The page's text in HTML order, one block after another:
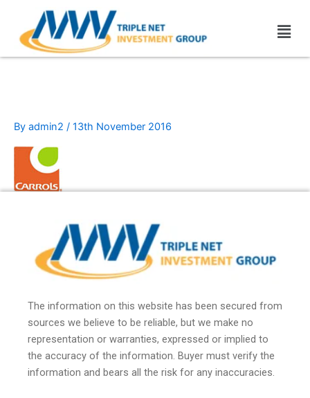
content
By admin2 / 13th November 2016
The information on this website has been secured from
sources we believe to be reliable, but we make no
representation or warranties, expressed or implied to
the accuracy of the information. Buyer must verify the
information and bears all the risk for any inaccuracies.